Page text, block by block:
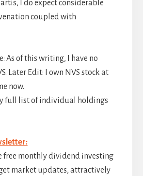
I do expect considerable
coupled with
As of this writing, I have no
Later Edit: I own NVS stock at
now.
full list of individual holdings
free monthly dividend investing
market updates, attractively